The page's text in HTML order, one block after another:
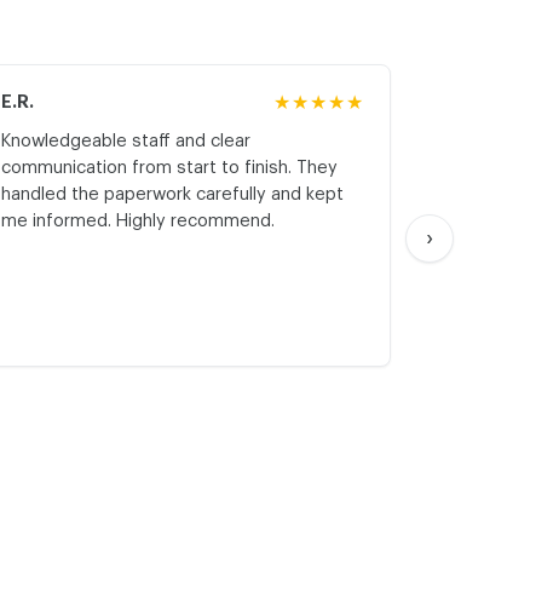
E.R. ★★★★★
Knowledgeable staff and clear
communication from start to finish. They
handled the paperwork carefully and kept
me informed. Highly recommend.
›